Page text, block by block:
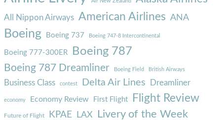
All Nippon Airways American Airlines ANA
Boeing Boeing 737 Boeing 747-8 Intercontinental
Boeing 777-300ER Boeing 787
Boeing 787 Dreamliner Boeing Field British Airways
Business Class contest Delta Air Lines Dreamliner
economy Economy Review First Flight Flight Review
Future of Flight KPAE LAX Livery of the Week